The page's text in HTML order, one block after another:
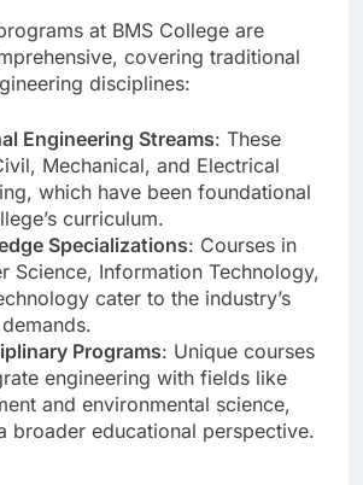
at BMS College are
covering traditional
disciplines:
Engineering Streams: These
Mechanical, and Electrical
which have been foundational
curriculum.
Specializations: Courses in
Science, Information Technology,
cater to the industry’s
Programs: Unique courses
engineering with fields like
and environmental science,
broader educational perspective.